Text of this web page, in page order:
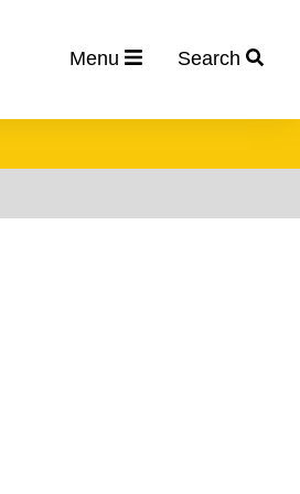
Menu Search